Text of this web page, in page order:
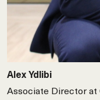
Alex Ydlibi
Associate Director at